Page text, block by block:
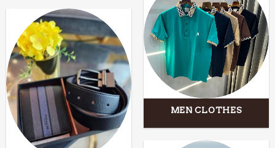
MEN CLOTHES